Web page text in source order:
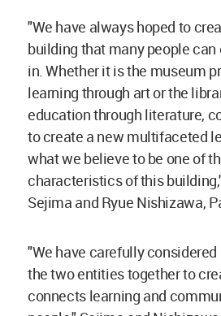
"We have always hoped to
building that many people
in. Whether it is the museum
learning through art or the
education through literature,
to create a new multifaceted
what we believe to be one of
characteristics of this
Sejima and Ryue Nishizawa,
"We have carefully
the two entities together to
connects learning and